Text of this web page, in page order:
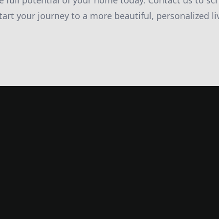
your journey to a more beautiful, personalized